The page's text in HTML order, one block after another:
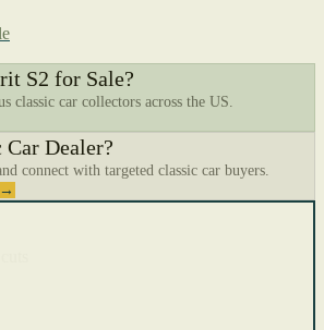
S2 for Sale?
classic car collectors across the US.
Car Dealer?
connect with targeted classic car buyers.